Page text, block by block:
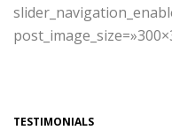
TESTIMONIALS